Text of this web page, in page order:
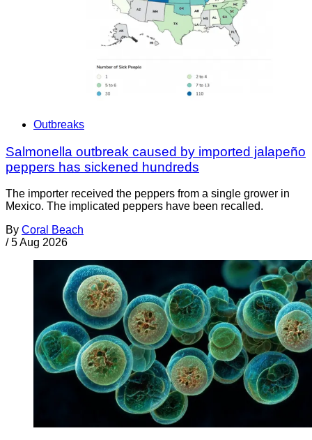
Outbreaks
Salmonella outbreak caused by imported jalapeño
peppers has sickened hundreds
The importer received the peppers from a single grower in
Mexico. The implicated peppers have been recalled.
By Coral Beach
/ 5 Aug 2026